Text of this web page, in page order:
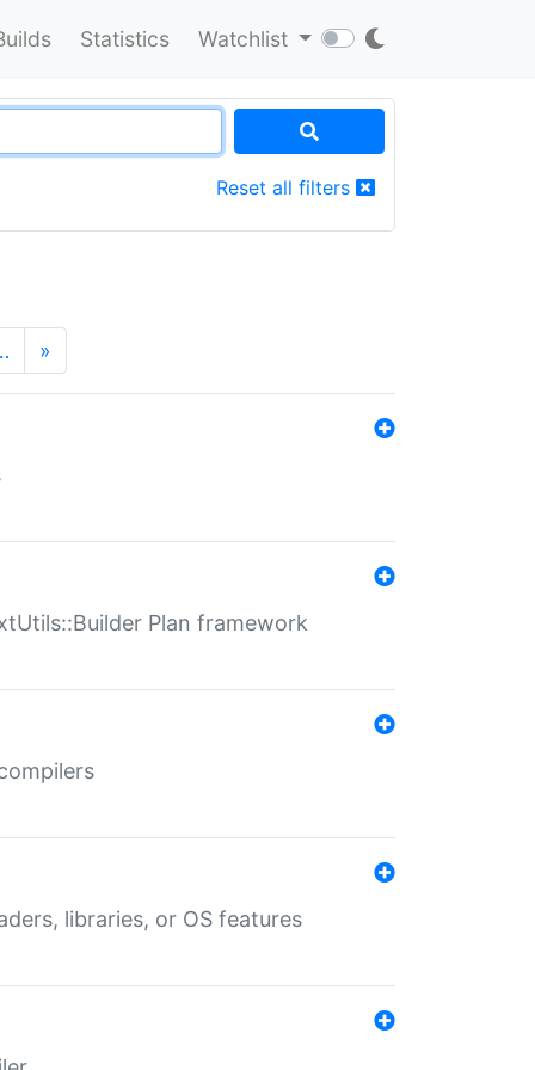
Statistics Watchlist
Reset all filters
»
Plan framework
libraries, or OS features